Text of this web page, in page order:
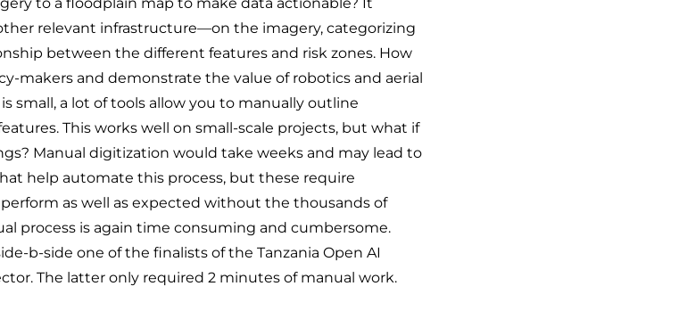
relevant infrastructure—on the imagery, categorizing
between the different features and risk zones. How
makers and demonstrate the value of robotics and aerial
small, a lot of tools allow you to manually outline
This works well on small-scale projects, but what if
Manual digitization would take weeks and may lead to
help automate this process, but these require
as well as expected without the thousands of
process is again time consuming and cumbersome.
b-side one of the finalists of the Tanzania Open AI
The latter only required 2 minutes of manual work.